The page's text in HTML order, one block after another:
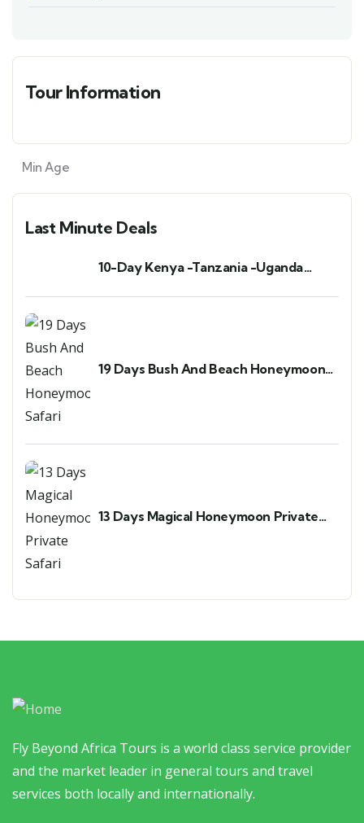
Tour Information
Min Age
Last Minute Deals
10-Day Kenya -Tanzania -Uganda
19 Days Bush And Beach Honeymoon
13 Days Magical Honeymoon Private
Fly Beyond Africa Tours is a world class service provider
and the market leader in general tours and travel
services both locally and internationally.